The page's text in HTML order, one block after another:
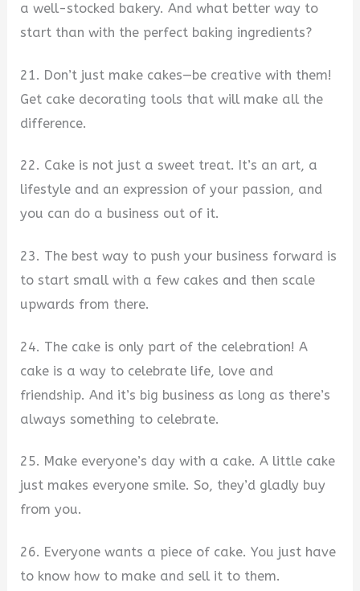
a well-stocked bakery. And what better way to
start than with the perfect baking ingredients?
21. Don’t just make cakes—be creative with them!
Get cake decorating tools that will make all the
difference.
22. Cake is not just a sweet treat. It’s an art, a
lifestyle and an expression of your passion, and
you can do a business out of it.
23. The best way to push your business forward is
to start small with a few cakes and then scale
upwards from there.
24. The cake is only part of the celebration! A
cake is a way to celebrate life, love and
friendship. And it’s big business as long as there’s
always something to celebrate.
25. Make everyone’s day with a cake. A little cake
just makes everyone smile. So, they’d gladly buy
from you.
26. Everyone wants a piece of cake. You just have
to know how to make and sell it to them.